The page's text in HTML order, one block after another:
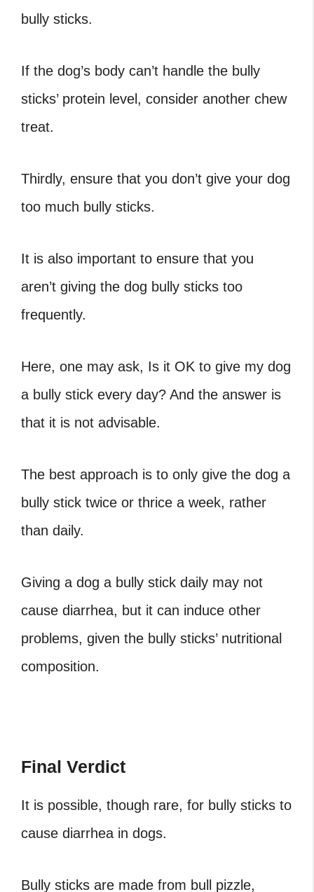
bully sticks.
If the dog’s body can’t handle the bully
sticks’ protein level, consider another chew
treat.
Thirdly, ensure that you don’t give your dog
too much bully sticks.
It is also important to ensure that you
aren’t giving the dog bully sticks too
frequently.
Here, one may ask, Is it OK to give my dog
a bully stick every day? And the answer is
that it is not advisable.
The best approach is to only give the dog a
bully stick twice or thrice a week, rather
than daily.
Giving a dog a bully stick daily may not
cause diarrhea, but it can induce other
problems, given the bully sticks’ nutritional
composition.
Final Verdict
It is possible, though rare, for bully sticks to
cause diarrhea in dogs.
Bully sticks are made from bull pizzle,